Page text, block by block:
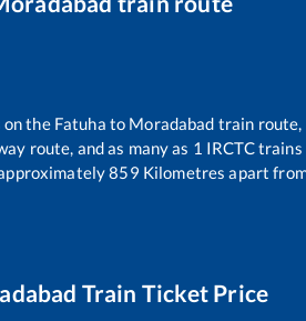
on the Fatuha to Moradabad train route,
route, and as many as 1 IRCTC
859 Kilometres apart
Train Ticket Price